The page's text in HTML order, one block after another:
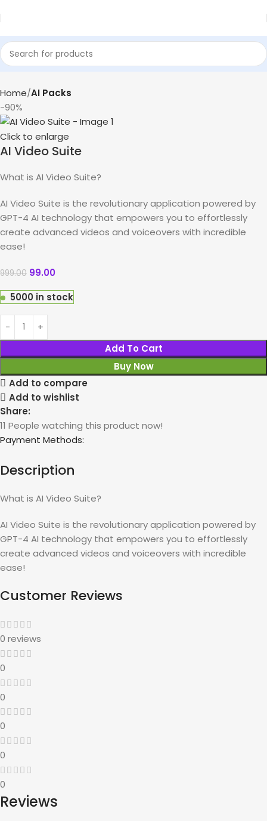
Home AI Packs
-90%
Click to enlarge
AI Video Suite
What is AI Video Suite?
AI Video Suite is the revolutionary application powered by
GPT-4 AI technology that empowers you to effortlessly
create advanced videos and voiceovers with incredible
ease!
999.00 99.00
5000 in stock
Add To Cart
Buy Now
Add to compare
Add to wishlist
Share:
11 People watching this product now!
Payment Methods:
Description
What is AI Video Suite?
AI Video Suite is the revolutionary application powered by
GPT-4 AI technology that empowers you to effortlessly
create advanced videos and voiceovers with incredible
ease!
Customer Reviews
0 reviews
0
0
0
0
0
Reviews